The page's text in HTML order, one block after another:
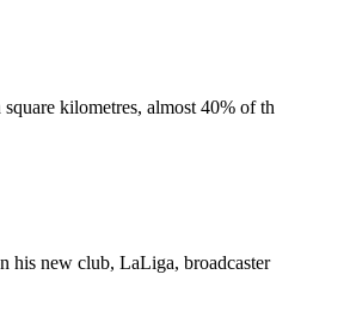
kilometres, almost 40% of th
his new club, LaLiga, broadcaster